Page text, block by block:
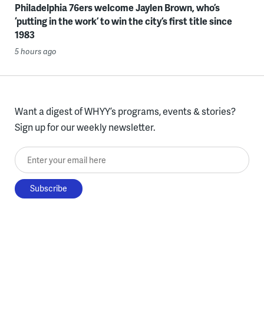
Philadelphia 76ers welcome Jaylen Brown, who’s
‘putting in the work’ to win the city’s first title since
1983
5 hours ago
Want a digest of WHYY’s programs, events & stories?
Sign up for our weekly newsletter.
Enter your email here